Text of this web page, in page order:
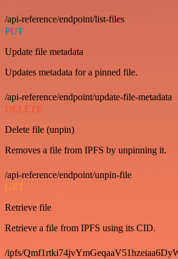
/api-reference/endpoint/list-files
PUT
Update file metadata
Updates metadata for a pinned file.
/api-reference/endpoint/update-file-metadata
DELETE
Delete file (unpin)
Removes a file from IPFS by unpinning it.
/api-reference/endpoint/unpin-file
GET
Retrieve file
Retrieve a file from IPFS using its CID.
/ipfs/